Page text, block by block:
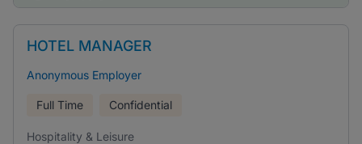
HOTEL MANAGER
Anonymous Employer
Full Time Confidential
Hospitality & Leisure